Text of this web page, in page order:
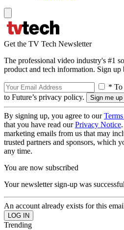
Get the TV Tech Newsletter
The professional video industry's #1
product and tech information. Sign up
* To
to Future’s privacy policy.
By signing up, you agree to our
that you have read ourPrivacy Notice
marketing emails from us that may
trusted partners and sponsors, which
any time.
You are now subscribed
Your newsletter sign-up was successful
An account already exists for this
Trending